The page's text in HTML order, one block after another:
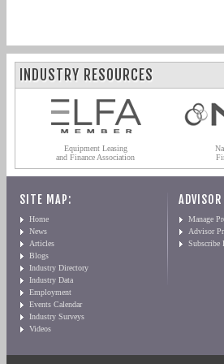
INDUSTRY RESOURCES
Equipment Leasing
and Finance Association
SITE MAP:
Home
News
Articles
Blogs
Industry Directory
Industry Data
Employment
Events Calendar
Industry Surveys
Videos
Manage
Advisor
Subscribe